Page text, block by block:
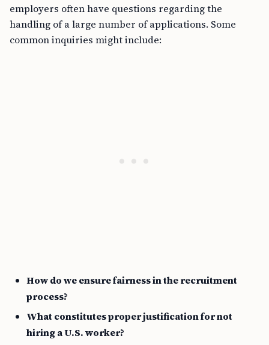
employers often have questions regarding the
handling of a large number of applications. Some
common inquiries might include:
How do we ensure fairness in the recruitment
process?
What constitutes proper justification for not
hiring a U.S. worker?